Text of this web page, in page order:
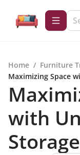
Home / Furniture
Maximizing Space
with